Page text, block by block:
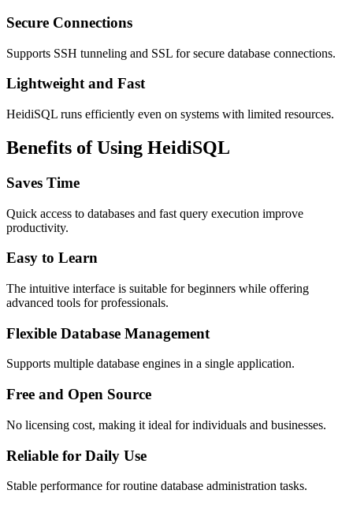
Secure Connections
Supports SSH tunneling and SSL for secure database connections.
Lightweight and Fast
HeidiSQL runs efficiently even on systems with limited resources.
Benefits of Using HeidiSQL
Saves Time
Quick access to databases and fast query execution improve
productivity.
Easy to Learn
The intuitive interface is suitable for beginners while offering
advanced tools for professionals.
Flexible Database Management
Supports multiple database engines in a single application.
Free and Open Source
No licensing cost, making it ideal for individuals and businesses.
Reliable for Daily Use
Stable performance for routine database administration tasks.